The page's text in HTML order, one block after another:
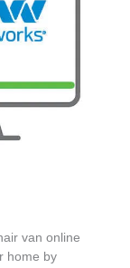
van online
home by